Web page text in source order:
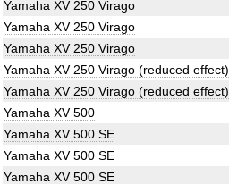
Yamaha XV 250 Virago
Yamaha XV 250 Virago
Yamaha XV 250 Virago
Yamaha XV 250 Virago (reduced effect)
Yamaha XV 250 Virago (reduced effect)
Yamaha XV 500
Yamaha XV 500 SE
Yamaha XV 500 SE
Yamaha XV 500 SE